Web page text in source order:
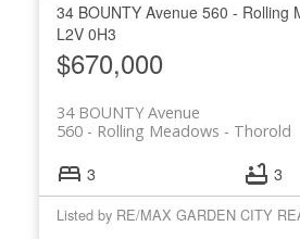
34 BOUNTY Avenue 560 - Rolling
L2V 0H3
$670,000
34 BOUNTY Avenue
Thorold
560 - Rolling Meadows
3 3